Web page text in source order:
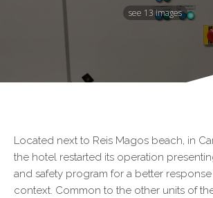
see 13 images
Located next to Reis Magos beach, in
the hotel restarted its operation
and safety program for a better
context. Common to the other units of